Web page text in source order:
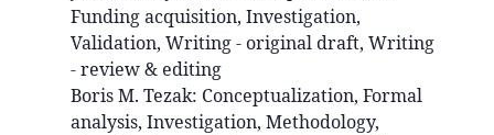
Funding acquisition, Investigation,
Validation, Writing - original draft, Writing
- review & editing
Boris M. Tezak: Conceptualization, Formal
analysis, Investigation, Methodology,